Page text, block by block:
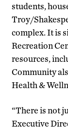
students,
Troy/
complex. It is
Recreation
resources,
Community
Health &
“There is not
Executive